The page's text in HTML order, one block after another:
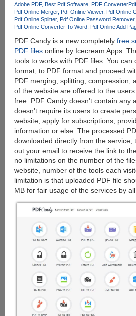
Adobe PDF Best Pdf Software PDF Converter
Pdf Online Merger Pdf Online Viewer Pdf Online
Pdf Online Splitter Pdf Online Password Remover
Pdf Online Converter To Word Pdf Online Add
PDF Candy is a new completely free
PDF filesonline by Icecream Apps.
tools to works with PDF files. You can
format, to PDF format and proceed
PDF merging, splitting, compression,
of the website are offered to the
free. PDF Candy doesn't contain any
doesn't require its users to create
website, apply for subscriptions,
information or else. The processed
downloaded directly from the service,
out your email to receive the link to
no limitations on the number of the
website, number of the tools each
limitation is that uploaded PDF file
MB for fair usage of the services by all